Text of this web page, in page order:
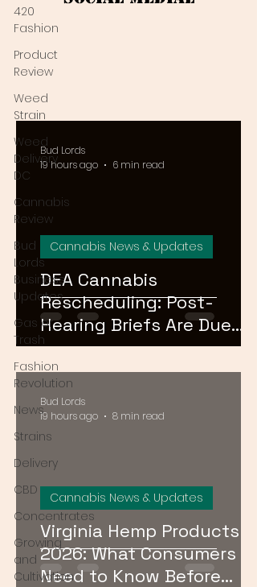
420
Fashion
Product
Review
Weed
Strain
Weed
Delivery
DC
Cannabis
Review
Bud
Lords
Business
Updates
Gas or
Trash
Fashion
Revolution
News
Strains
Delivery
CBD
Concentrates
Growing
and
Cultivation
DEA Cannabis
Rescheduling: Post-
Hearing Briefs Are Due
August 17 — What
Happens Next?
Cannabis News & Updates
Bud Lords
19 hours ago
6 min read
Virginia Hemp Products
2026: What Consumers
Need to Know Before
Cannabis News & Updates
Bud Lords
19 hours ago
8 min read